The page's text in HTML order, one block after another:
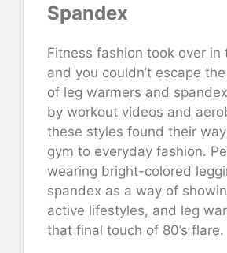
Spandex
Fitness fashion took over in
and you couldn’t escape
of leg warmers and
by workout videos and
these styles found their
gym to everyday fashion.
wearing bright-colored
spandex as a way of
active lifestyles, and leg
that final touch of 80’s flare.